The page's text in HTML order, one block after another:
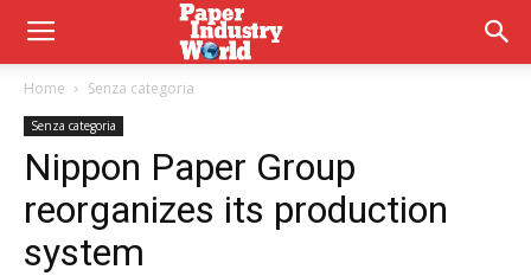
Home Senza categoria
Senza categoria
Nippon Paper Group
reorganizes its production
system